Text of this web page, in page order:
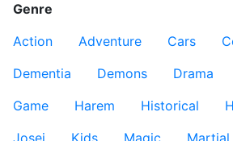
Genre
Action
Adventure Cars
Dementia
Demons Drama
Game
Harem Historical
Josei
Kids Magic